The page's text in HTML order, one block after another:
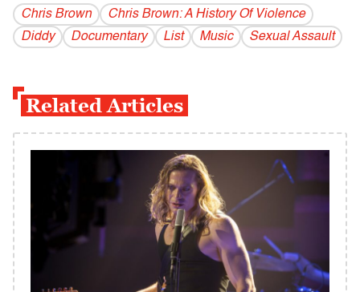
Chris Brown
Chris Brown: A History Of Violence
Diddy
Documentary List Music Sexual Assault
Related Articles